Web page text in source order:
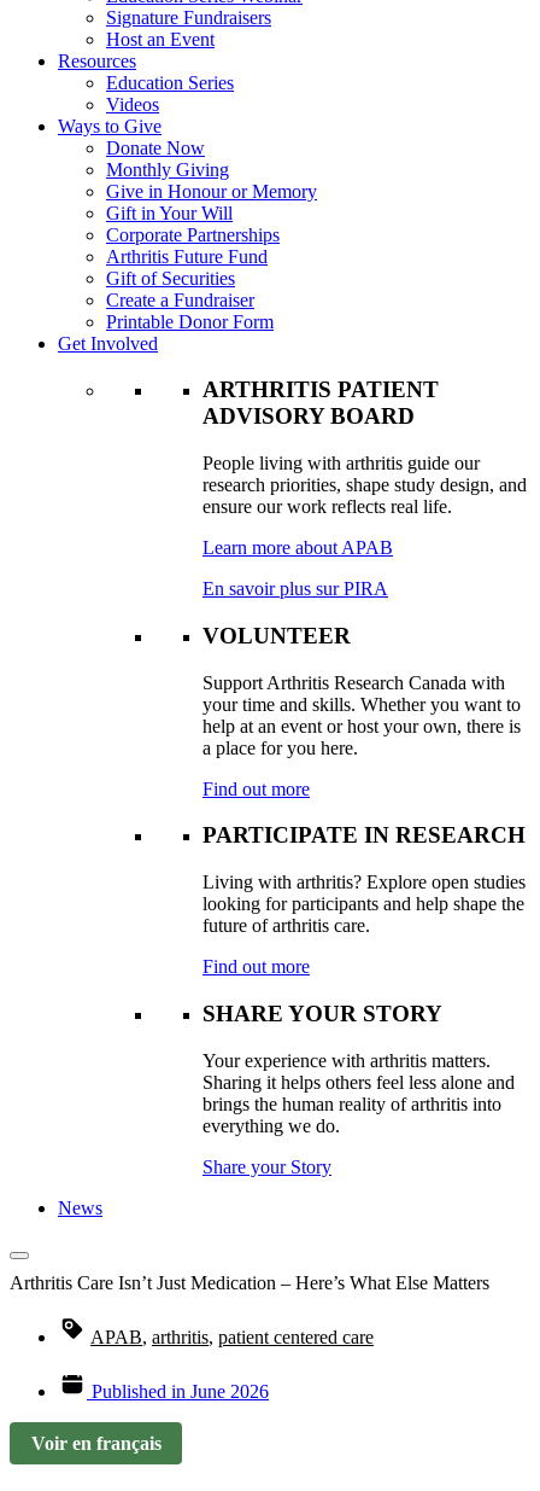
Signature Fundraisers
Host an Event
Resources
Education Series
Videos
Ways to Give
Donate Now
Monthly Giving
Give in Honour or Memory
Gift in Your Will
Corporate Partnerships
Arthritis Future Fund
Gift of Securities
Create a Fundraiser
Printable Donor Form
Get Involved
ARTHRITIS PATIENT
ADVISORY BOARD
People living with arthritis guide our
research priorities, shape study design, and
ensure our work reflects real life.
Learn more about APAB
En savoir plus sur PIRA
VOLUNTEER
Support Arthritis Research Canada with
your time and skills. Whether you want to
help at an event or host your own, there is
a place for you here.
Find out more
PARTICIPATE IN RESEARCH
Living with arthritis? Explore open studies
looking for participants and help shape the
future of arthritis care.
Find out more
SHARE YOUR STORY
Your experience with arthritis matters.
Sharing it helps others feel less alone and
brings the human reality of arthritis into
everything we do.
Share your Story
News
Arthritis Care Isn’t Just Medication – Here’s What Else Matters
APAB, arthritis, patient centered care
Published in June 2026
Voir en français